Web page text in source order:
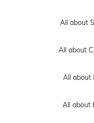
All about
All about
All about
All about